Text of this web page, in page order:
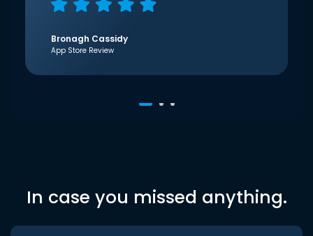
Bronagh Cassidy
App Store Review
In case you missed anything.